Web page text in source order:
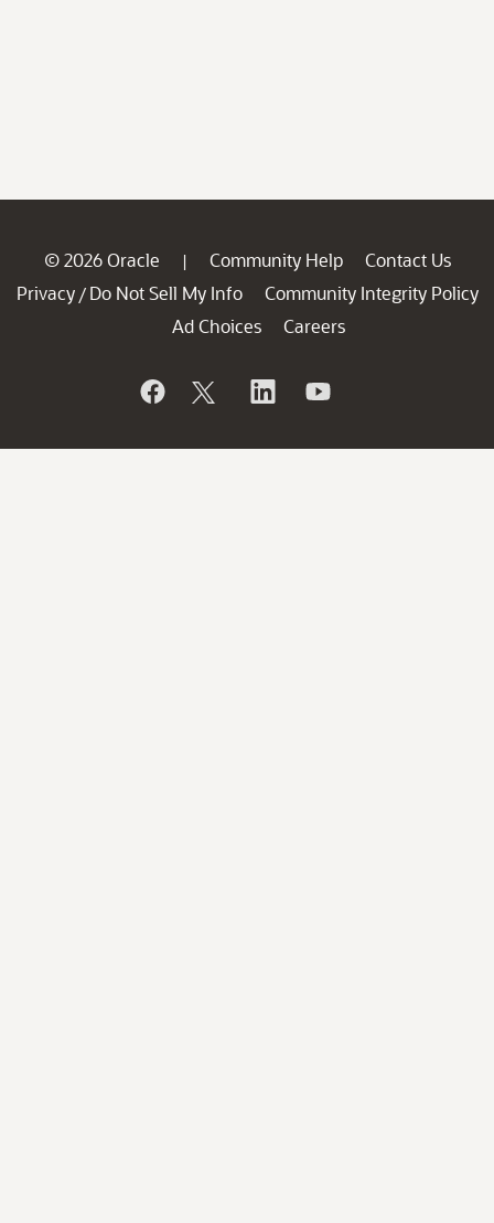
© 2026 Oracle | Community Help
Contact Us
Privacy / Do Not Sell My Info
Community Integrity Policy
Ad Choices
Careers